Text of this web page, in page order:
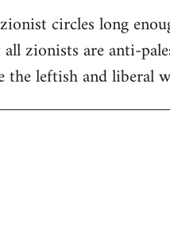
circles long
zionists are anti-
the leftish and liberal